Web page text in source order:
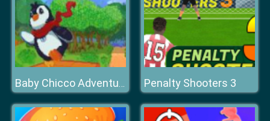
Baby Chicco Adventures Penalty Shooters 3